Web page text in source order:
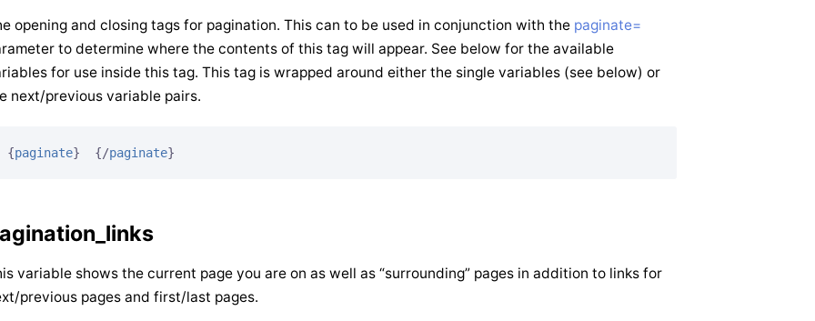
opening and closing tags for pagination. This can to be used in conjunction with the paginate=
to determine where the contents of this tag will appear. See below for the available
for use inside this tag. This tag is wrapped around either the single variables (see below) or
next/previous variable pairs.
{paginate} {/paginate}
variable shows the current page you are on as well as “surrounding” pages in addition to links for
previous pages and first/last pages.